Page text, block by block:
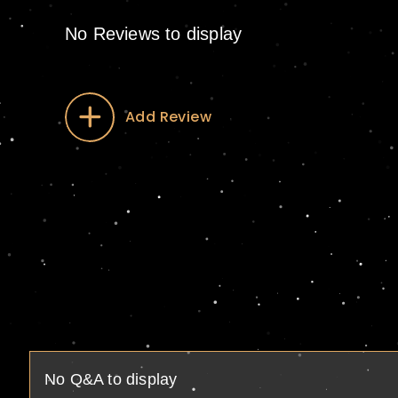
No Reviews to display
Add Review
No Q&A to display